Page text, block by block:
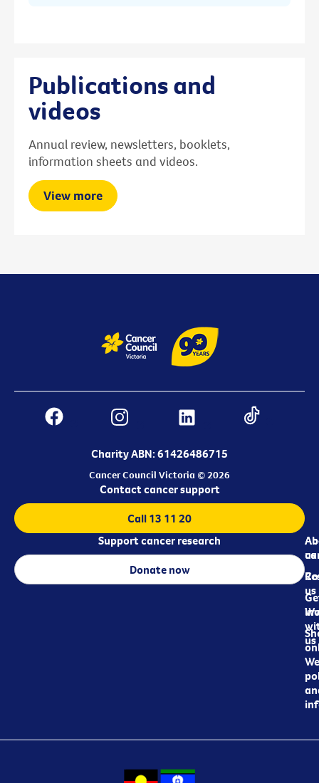
Publications and
videos
Annual review, newsletters, booklets,
information sheets and videos.
View more
Charity ABN: 61426486715
Cancer Council Victoria © 2026
us
us
us
Contact cancer support
Call 13 11 20
Support cancer research
Donate now